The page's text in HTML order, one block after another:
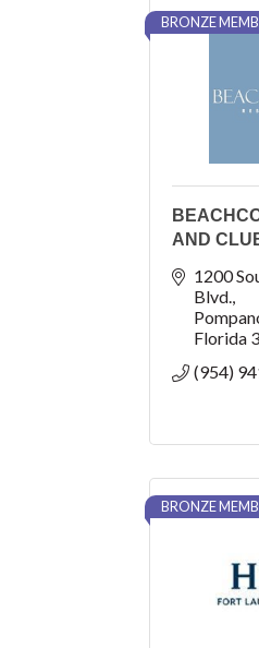
BRONZE
AND
1200
Blvd.
Florida
(954)
BRONZE